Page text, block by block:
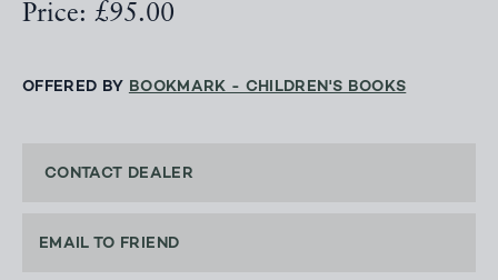
Price: £95.00
OFFERED BY BOOKMARK - CHILDREN'S BOOKS
CONTACT DEALER
EMAIL TO FRIEND